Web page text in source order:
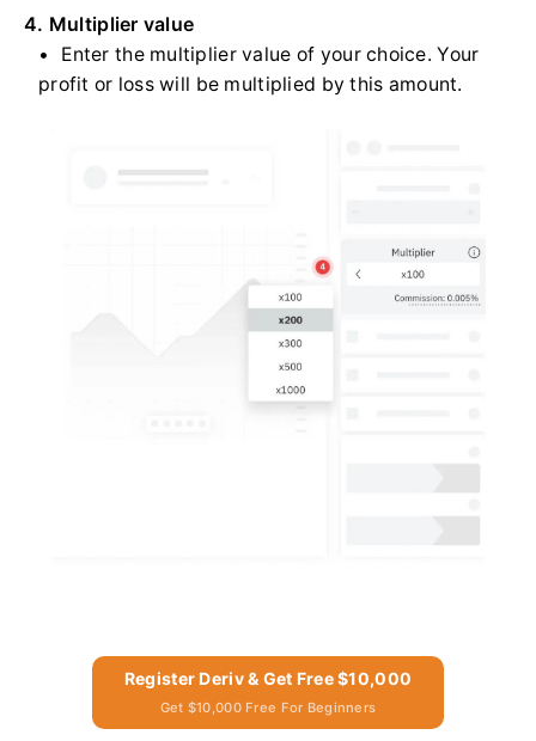
4. Multiplier value
Enter the multiplier value of your choice. Your
profit or loss will be multiplied by this amount.
Register Deriv & Get Free $10,000
Get $10,000 Free For Beginners